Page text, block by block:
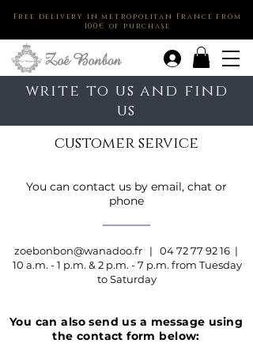
Free delivery in metropolitan France from
100€ of purchase
.
write to us and find
us
customer service
You can contact us by email, chat or
phone
zoebonbon@wanadoo.fr| 04 72 77 92 16|
10 a.m. - 1 p.m. & 2 p.m. - 7 p.m. from Tuesday
to Saturday
You can also send us a message using
the contact form below: